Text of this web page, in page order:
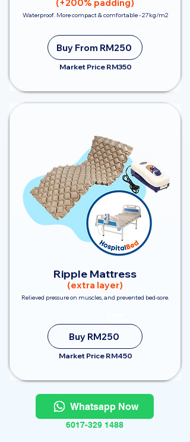
(+200% padding)
Waterproof. More compact & comfortable - 27kg/m2
Buy From RM250
Market Price RM350
Ripple Mattress
(extra layer)
Relieved pressure on muscles, and prevented bed-sore.
Buy RM250
Market Price RM450
Whatsapp Now
6017-329 1488